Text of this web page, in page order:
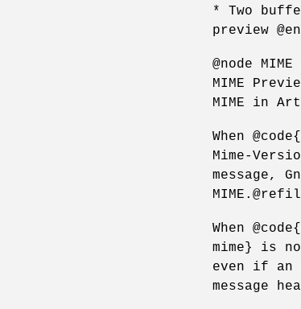
* Two
preview
@node
MIME
MIME in
When
Mime-
message,
When
mime} is
even if an
message